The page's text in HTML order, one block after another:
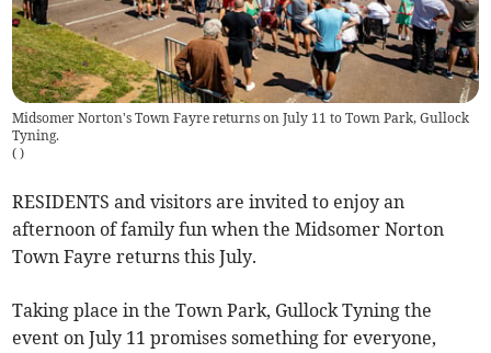
Midsomer Norton's Town Fayre returns on July 11 to Town Park, Gullock
Tyning.
( )
RESIDENTS and visitors are invited to enjoy an
afternoon of family fun when the Midsomer Norton
Town Fayre returns this July.
Taking place in the Town Park, Gullock Tyning the
event on July 11 promises something for everyone,